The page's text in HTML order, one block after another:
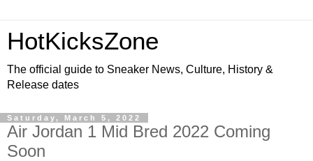
HotKicksZone
The official guide to Sneaker News, Culture, History &
Release dates
Saturday, March 5, 2022
Air Jordan 1 Mid Bred 2022 Coming
Soon